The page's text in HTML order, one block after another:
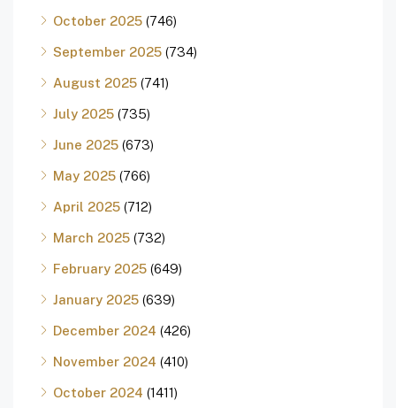
October 2025 (746)
September 2025 (734)
August 2025 (741)
July 2025 (735)
June 2025 (673)
May 2025 (766)
April 2025 (712)
March 2025 (732)
February 2025 (649)
January 2025 (639)
December 2024 (426)
November 2024 (410)
October 2024 (1411)